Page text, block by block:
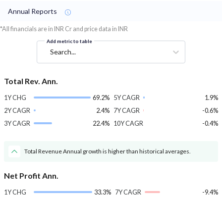
Annual Reports
*All financials are in INR Cr and price data in INR
Add metric to table
Search...
Total Rev. Ann.
1Y CHG
69.2%
2Y CAGR
2.4%
3Y CAGR
22.4%
5Y CAGR
1.9%
7Y CAGR
-0.6%
10Y CAGR
-0.4%
Total Revenue Annual growth is higher than historical averages.
Net Profit Ann.
1Y CHG
33.3% 7Y CAGR
-9.4%